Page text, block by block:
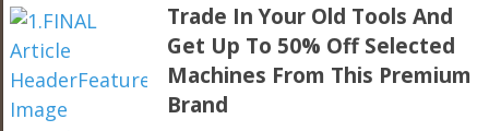
Trade In Your Old Tools And
Get Up To 50% Off Selected
Machines From This Premium
Brand